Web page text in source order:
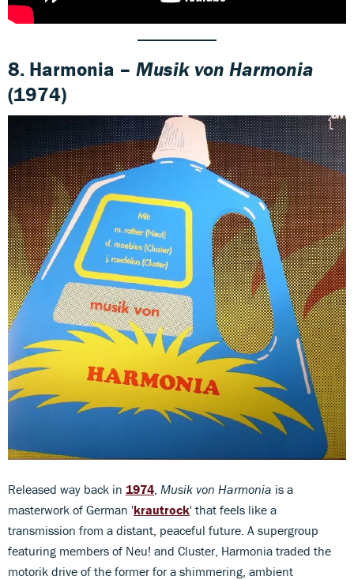
8. Harmonia – Musik von Harmonia
(1974)
Released way back in 1974 Musik von Harmonia is a
masterwork of German 'krautrock' that feels like a
transmission from a distant, peaceful future. A supergroup
featuring members of Neu! and Cluster, Harmonia traded the
motorik drive of the former for a shimmering, ambient